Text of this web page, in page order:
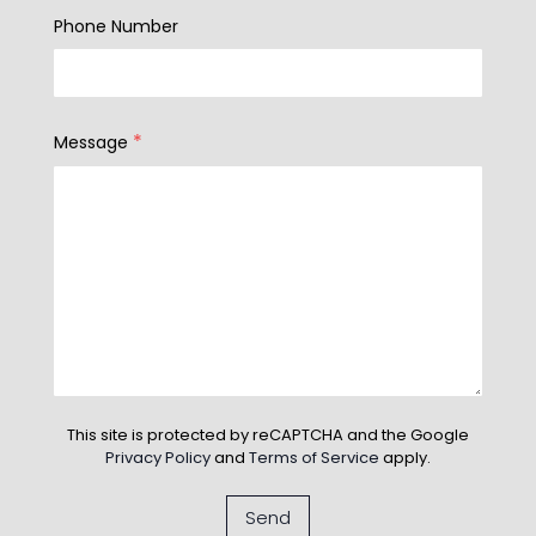
Phone Number
Message *
This site is protected by reCAPTCHA and the Google
Privacy Policyand Terms of Service apply.
Send